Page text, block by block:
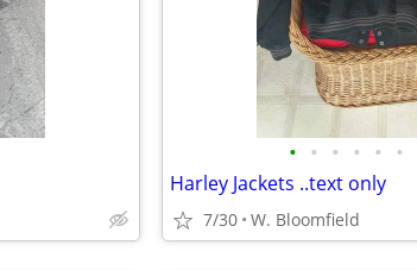
• • • • • •
Harley Jackets ..text only
7/30 W. Bloomfield